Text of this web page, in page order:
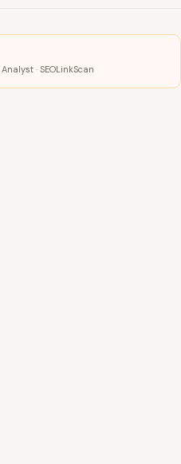
· SEOLinkScan